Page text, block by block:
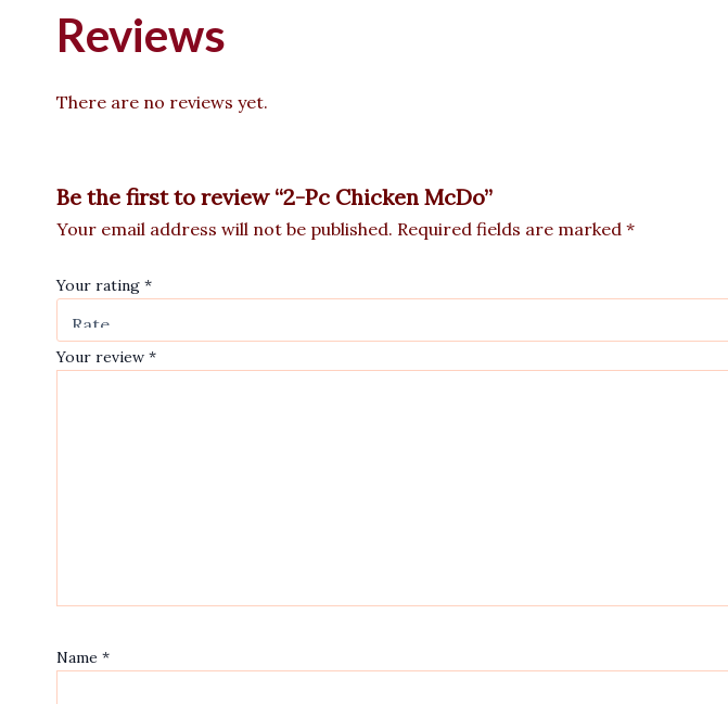
Reviews
There are no reviews yet.
Be the first to review “2-Pc Chicken McDo”
Your email address will not be published. Required fields are marked *
Your rating *
Your review *
Name *